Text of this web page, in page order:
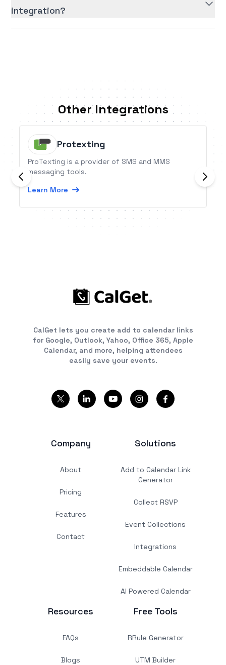
integration?
Other Integrations
Protexting
ProTexting is a provider of SMS and MMS
messaging tools.
Learn More
CalGet lets you create add to calendar links
for Google, Outlook, Yahoo, Office 365, Apple
Calendar, and more, helping attendees
easily save your events.
Company
About
Pricing
Features
Contact
Solutions
Add to Calendar Link
Generator
Collect RSVP
Event Collections
Integrations
Embeddable Calendar
AI Powered Calendar
Resources
FAQs
Blogs
Free Tools
RRule Generator
UTM Builder